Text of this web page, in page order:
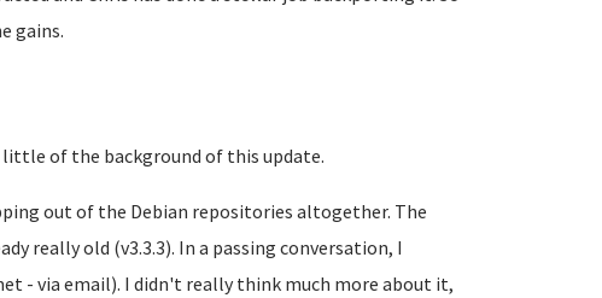
gains.
of the background of this update.
out of the Debian repositories altogether. The
really old (v3.3.3). In a passing conversation, I
- via email). I didn't really think much more about it,